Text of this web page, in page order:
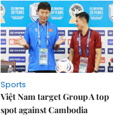
Sports
Việt Nam target Group A top
spot against Cambodia